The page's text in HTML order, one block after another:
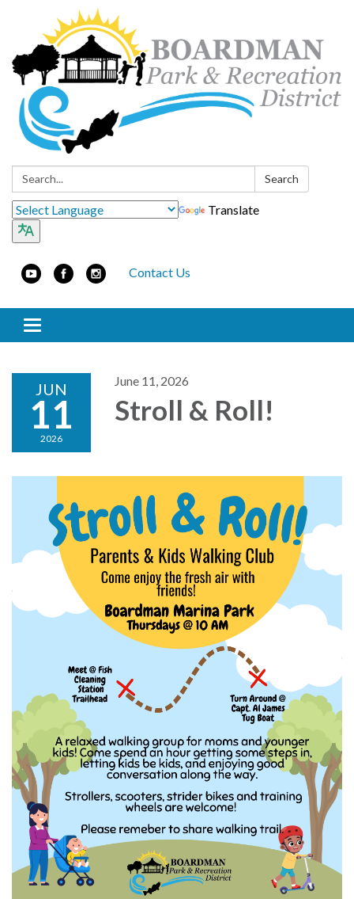
Search: Search
Translate
Contact Us
Toggle navigation
JUN
11
2026
June 11, 2026
Stroll & Roll!